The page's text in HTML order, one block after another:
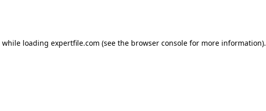
while loading expertfile.com (see the browser console for more information).